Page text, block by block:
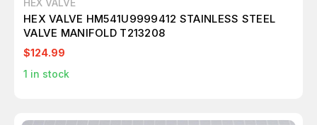
HEX VALVE
HEX VALVE HM541U9999412 STAINLESS STEEL
VALVE MANIFOLD T213208
$124.99
1 in stock